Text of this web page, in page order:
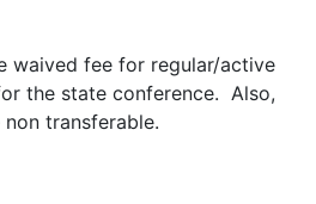
waived fee for regular/active
the state conference. Also,
transferable.